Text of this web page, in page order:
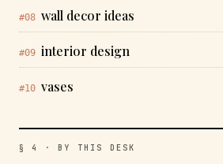
#08 wall decor ideas
#09 interior design
#10 vases
§ 4 · BY THIS DESK